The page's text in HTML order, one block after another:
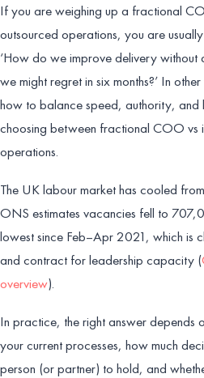
If you are weighing up a fractional
outsourced operations, you are
‘How do we improve delivery without
we might regret in six months?’ In
how to balance speed, authority,
choosing between fractional COO vs
operations.
The UK labour market has cooled
ONS estimates vacancies fell to
lowest since Feb–Apr 2021, which is
and contract for leadership capacity (
overview).
In practice, the right answer depends
your current processes, how much
person (or partner) to hold, and